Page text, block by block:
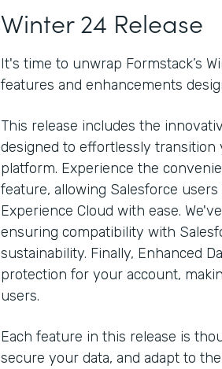
Winter 24 Release
It's time to unwrap Formstack’s
features and enhancements
This release includes the
designed to effortlessly
platform. Experience the
feature, allowing Salesforce
Experience Cloud with ease.
ensuring compatibility with
sustainability. Finally, Enhanced
protection for your account,
users.
Each feature in this release is
secure your data, and adapt to